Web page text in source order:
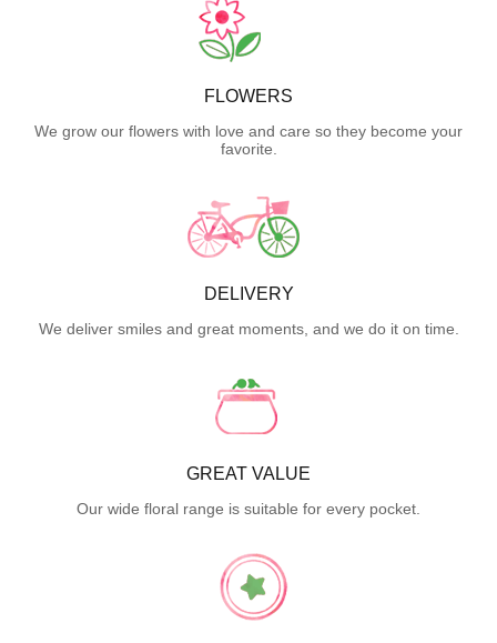
FLOWERS
We grow our flowers with love and care so they become your
favorite.
DELIVERY
We deliver smiles and great moments, and we do it on time.
GREAT VALUE
Our wide floral range is suitable for every pocket.